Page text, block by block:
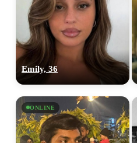
Emily, 36
ONLINE